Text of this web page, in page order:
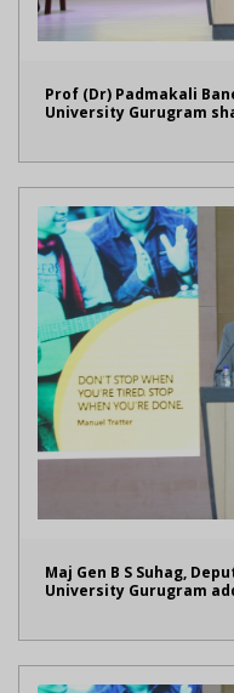
Prof (Dr) Padmakali
University Gurugram
Maj Gen B S Suhag,
University Gurugram